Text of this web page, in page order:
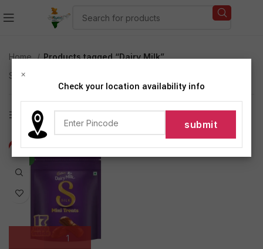
Home
Products tagged “Dairy Milk”
Showing the single result
Show sidebar
-19%
NEW
×
Check your location availability info